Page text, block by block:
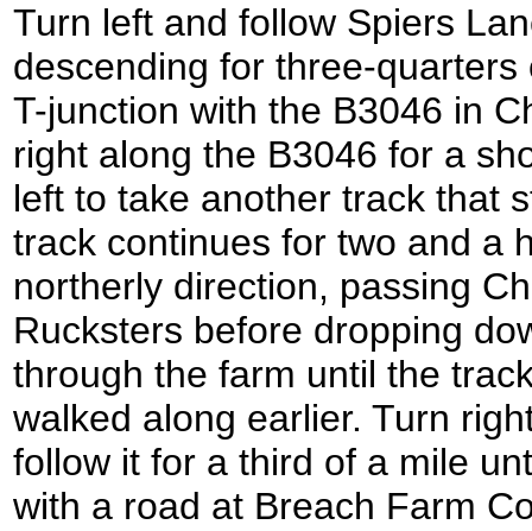
Turn left and follow Spiers
descending for three-
T-junction with the B3046 in
right along the B3046 for a
left to take another track that
track continues for two and a
northerly direction, passing
Rucksters before dropping
through the farm until the
walked along earlier. Turn
follow it for a third of a mile
with a road at Breach Farm